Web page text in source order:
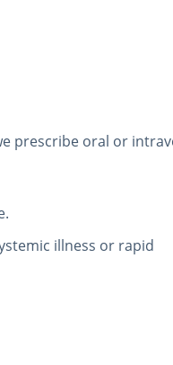
prescribe oral or
illness or rapid